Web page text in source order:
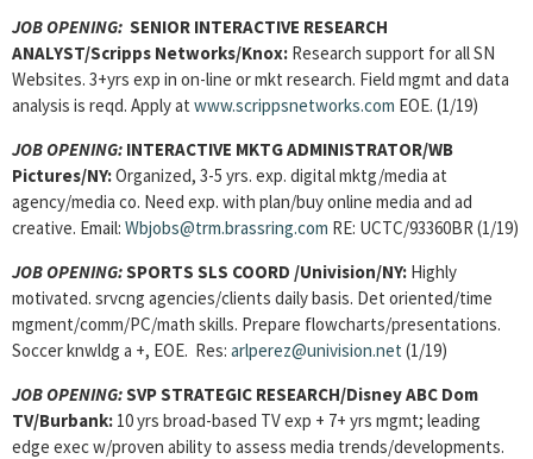
JOB OPENING: SENIOR INTERACTIVE RESEARCH
ANALYST/Scripps Networks/Knox: Research support for all SN
Websites. 3+yrs exp in on-line or mkt research. Field mgmt and data
analysis is reqd. Apply at www.scrippsnetworks.com EOE. (1/19)
JOB OPENING: INTERACTIVE MKTG ADMINISTRATOR/WB
Pictures/NY:Organized, 3-5 yrs. exp. digital mktg/media at
agency/media co. Need exp. with plan/buy online media and ad
creative. Email: Wbjobs@trm.brassring.com RE: UCTC/93360BR (1/19)
JOB OPENING:SPORTS SLS COORD /Univision/NY: Highly
motivated. srvcng agencies/clients daily basis. Det oriented/time
mgment/comm/PC/math skills. Prepare flowcharts/presentations.
Soccer knwldg a +, EOE. Res: arlperez@univision.net (1/19)
JOB OPENING:SVP STRATEGIC RESEARCH/Disney ABC Dom
TV/Burbank: 10 yrs broad-based TV exp + 7+ yrs mgmt; leading
edge exec w/proven ability to assess media trends/developments.